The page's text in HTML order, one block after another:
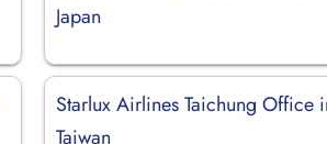
Japan
Starlux Airlines Taichung Office
Taiwan